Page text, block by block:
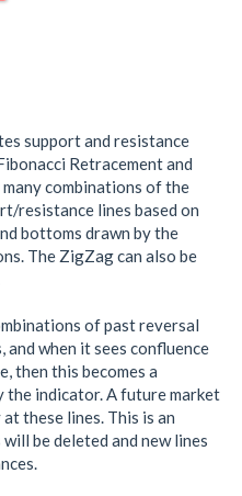
support and resistance
Retracement and
combinations of the
resistance lines based on
bottoms drawn by the
The ZigZag can also be
of past reversal
when it sees confluence
then this becomes a
the indicator. A future market
these lines. This is an
be deleted and new lines